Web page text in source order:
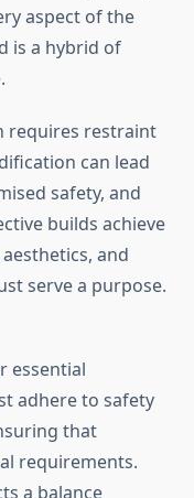
aspect of the
is a hybrid of
requires restraint
can lead
safety, and
builds achieve
and
serve a purpose.
essential
adhere to safety
that
requirements.
a balance